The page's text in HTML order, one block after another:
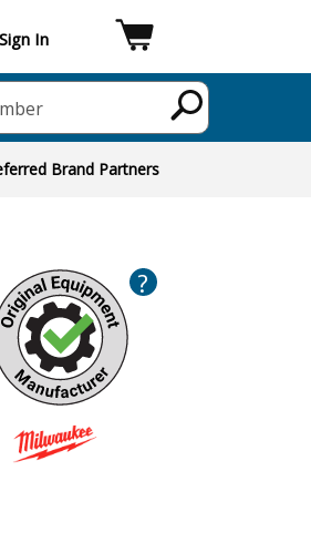
Sign In
Brand Partners
?